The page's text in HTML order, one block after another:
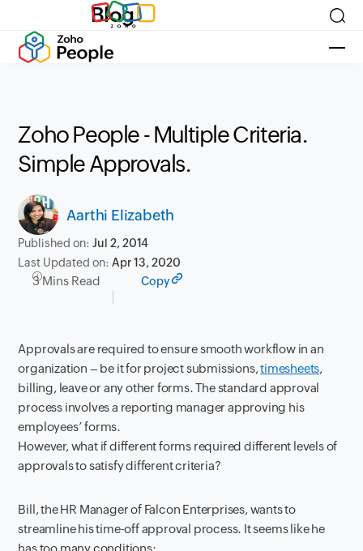
Blog
Zoho People - Multiple Criteria.
Simple Approvals.
Aarthi Elizabeth
Published on:Jul 2, 2014
Last Updated on:Apr 13, 2020
3 Mins Read Copy
Approvals are required to ensure smooth workflow in an
organization – be it for project submissions,timesheets,
billing, leave or any other forms. The standard approval
process involves a reporting manager approving his
employees’ forms.
However, what if different forms required different levels of
approvals to satisfy different criteria?
Bill, the HR Manager of Falcon Enterprises, wants to
streamline his time-off approval process. It seems like he
has too many conditions: